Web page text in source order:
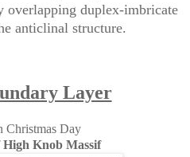
overlapping duplex-imbricate
anticlinal structure.
Layer
Christmas Day
High Knob Massif